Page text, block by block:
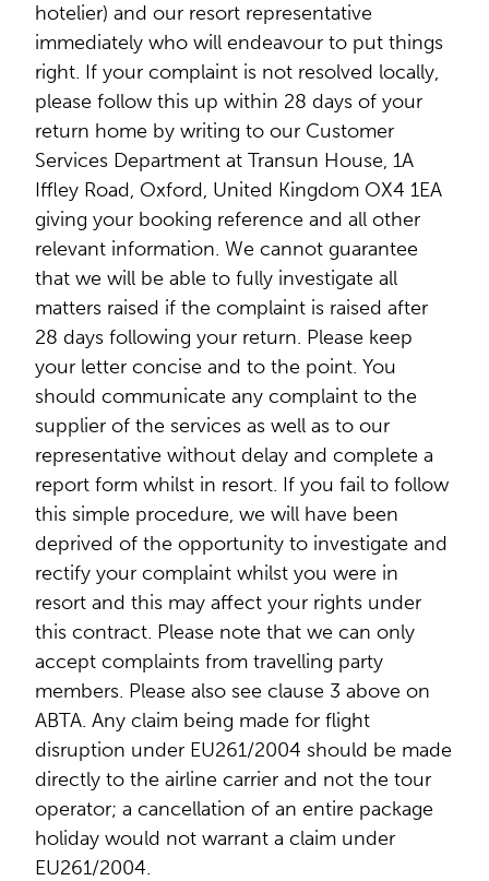
hotelier) and our resort representative
immediately who will endeavour to put things
right. If your complaint is not resolved locally,
please follow this up within 28 days of your
return home by writing to our Customer
Services Department at Transun House, 1A
Iffley Road, Oxford, United Kingdom OX4 1EA
giving your booking reference and all other
relevant information. We cannot guarantee
that we will be able to fully investigate all
matters raised if the complaint is raised after
28 days following your return. Please keep
your letter concise and to the point. You
should communicate any complaint to the
supplier of the services as well as to our
representative without delay and complete a
report form whilst in resort. If you fail to follow
this simple procedure, we will have been
deprived of the opportunity to investigate and
rectify your complaint whilst you were in
resort and this may affect your rights under
this contract. Please note that we can only
accept complaints from travelling party
members. Please also see clause 3 above on
ABTA. Any claim being made for flight
disruption under EU261/2004 should be made
directly to the airline carrier and not the tour
operator; a cancellation of an entire package
holiday would not warrant a claim under
EU261/2004.